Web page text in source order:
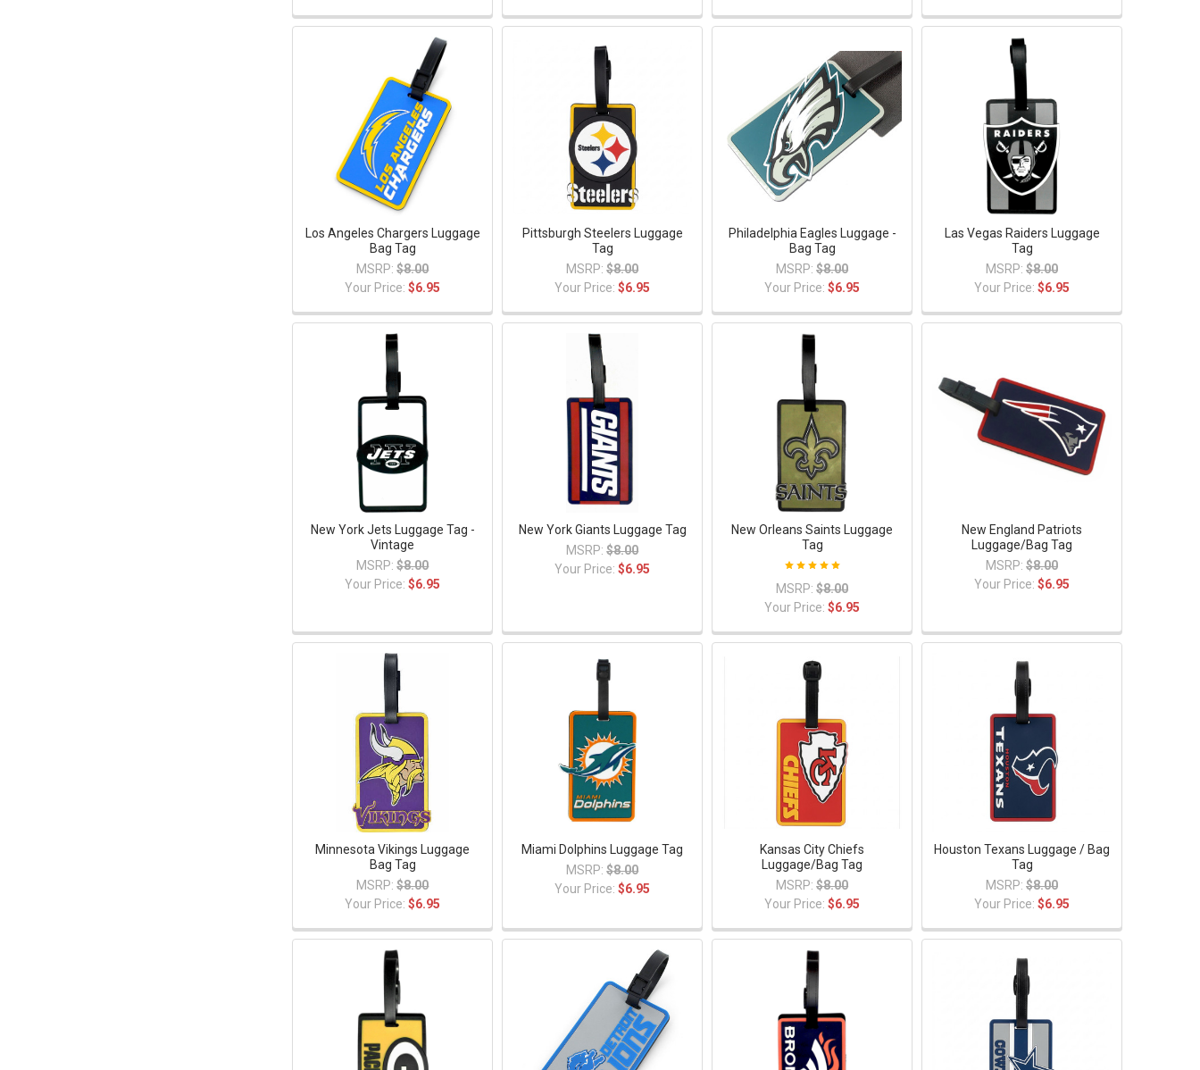
Los Angeles Chargers Luggage
Bag Tag
MSRP: $8.00
Your Price:$6.95
Pittsburgh Steelers Luggage
Tag
MSRP: $8.00
Your Price:$6.95
Philadelphia Eagles Luggage -
Bag Tag
MSRP: $8.00
Your Price:$6.95
Las Vegas Raiders Luggage
Tag
MSRP: $8.00
Your Price:$6.95
New York Jets Luggage Tag -
Vintage
MSRP: $8.00
Your Price:$6.95
New York Giants Luggage Tag
MSRP: $8.00
Your Price:$6.95
New Orleans Saints Luggage
Tag
MSRP: $8.00
Your Price:$6.95
New England Patriots
Luggage/Bag Tag
MSRP: $8.00
Your Price:$6.95
Minnesota Vikings Luggage
Bag Tag
MSRP: $8.00
Your Price:$6.95
Miami Dolphins Luggage Tag
MSRP: $8.00
Your Price:$6.95
Kansas City Chiefs
Luggage/Bag Tag
MSRP: $8.00
Your Price:$6.95
Houston Texans Luggage / Bag
Tag
MSRP: $8.00
Your Price:$6.95